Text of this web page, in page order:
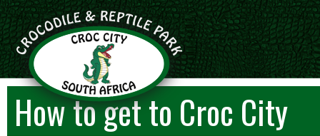
How to get to Croc City